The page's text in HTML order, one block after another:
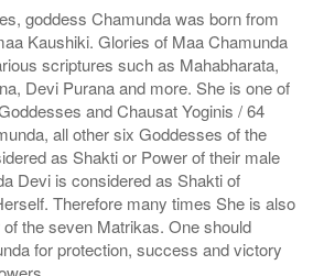
goddess Chamunda was born from
Kaushiki. Glories of Maa Chamunda
scriptures such as Mahabharata,
Devi Purana and more. She is one of
and Chausat Yoginis / 64
all other six Goddesses of the
as Shakti or Power of their male
Devi is considered as Shakti of
Therefore many times She is also
the seven Matrikas. One should
for protection, success and victory